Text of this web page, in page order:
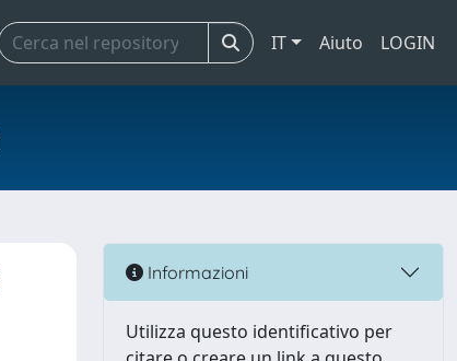
IT Aiuto LOGIN
Informazioni
Utilizza questo identificativo per